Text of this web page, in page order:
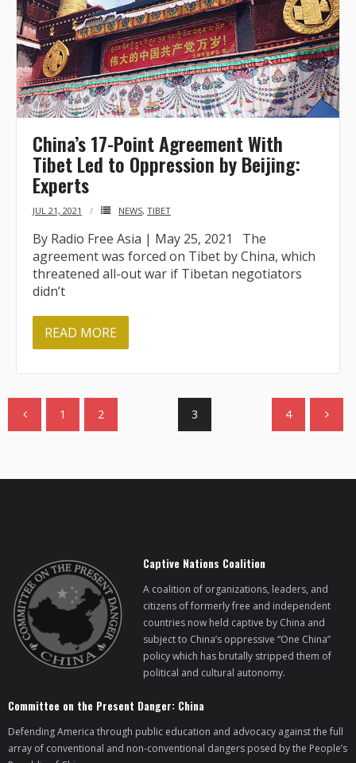
China’s 17-Point Agreement With
Tibet Led to Oppression by Beijing:
Experts
JUL 21, 2021 NEWS, TIBET
By Radio Free Asia | May 25, 2021 The
agreement was forced on Tibet by China, which
threatened all-out war if Tibetan negotiators
didn’t
READ MORE
1 2 3 4
Captive Nations Coalition
A coalition of organizations, leaders, and
citizens of formerly free and independent
countries now held captive by China and
subject to China’s oppressive “One China”
policy which has brutally stripped them of
political and cultural autonomy.
Committee on the Present Danger: China
Defending America through public education and advocacy against the full
array of conventional and non-conventional dangers posed by the People’s